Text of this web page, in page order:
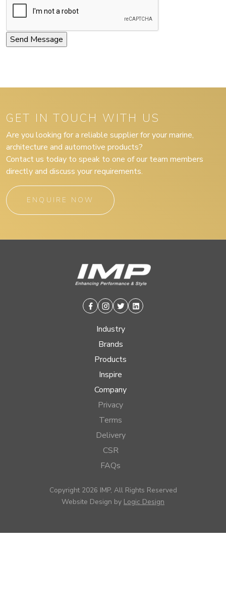
GET IN TOUCH WITH US
Are you looking for a reliable supplier for your marine,
architecture and automotive products?
Contact us today to speak to one of our team members
directly and discuss your requirements.
ENQUIRE NOW
Facebook
Instagram
TwitterLinkedin
Industry
Brands
Products
Inspire
Company
Privacy
Terms
Delivery
CSR
FAQs
Copyright 2026 IMP, All Rights Reserved
Website Design by Logic Design